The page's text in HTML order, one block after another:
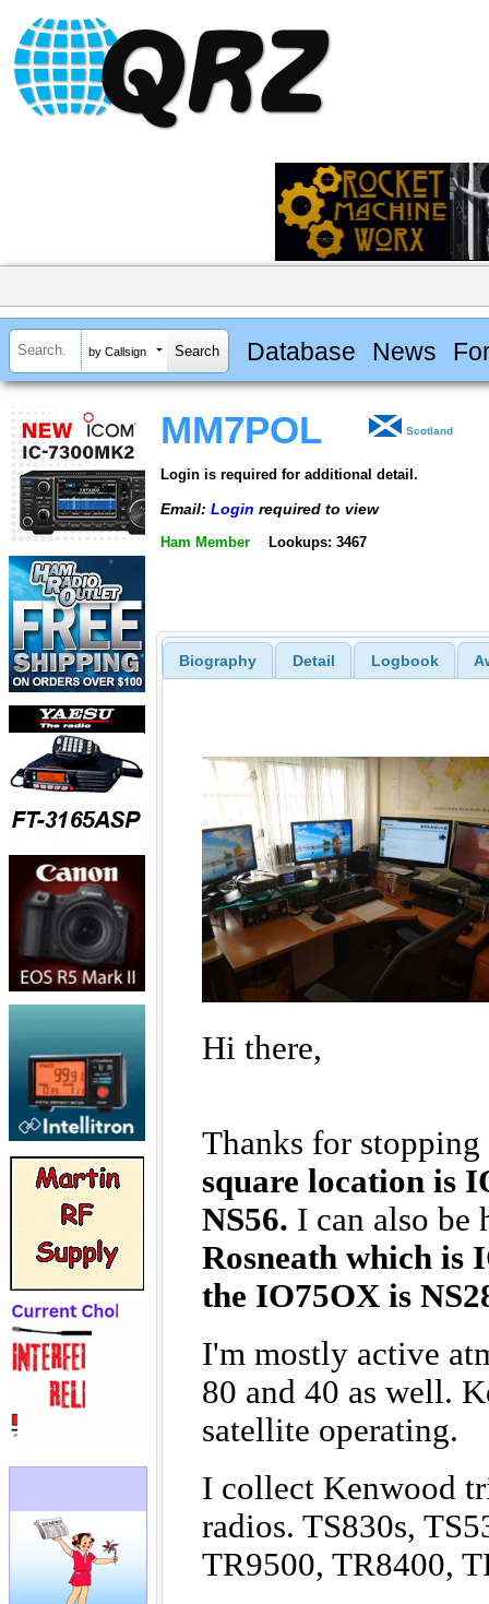
by Callsign Database News
MM7POL Scotland
Login is required for additional detail.
Email: Login required to view
Ham Member Lookups: 3467
Biography Detail Logbook